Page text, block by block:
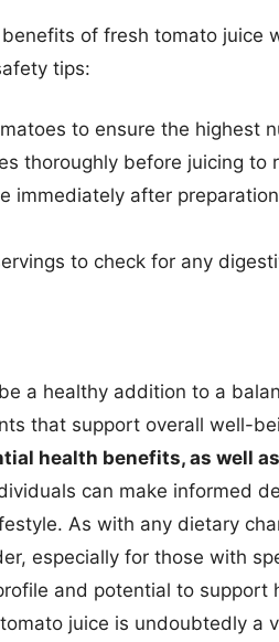
of fresh tomato juice
tips:
to ensure the highest
thoroughly before juicing
immediately after
to check for any
a healthy addition to a
that support overall well-
health benefits, as well
can make informed
As with any dietary
especially for those with
and potential to support
juice is undoubtedly a